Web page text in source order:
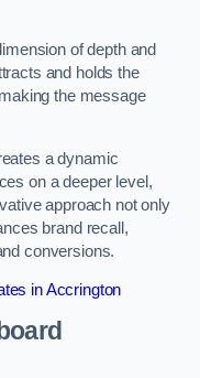
of depth and
and holds the
the message
a dynamic
on a deeper level,
approach not only
brand recall,
conversions.
in Accrington